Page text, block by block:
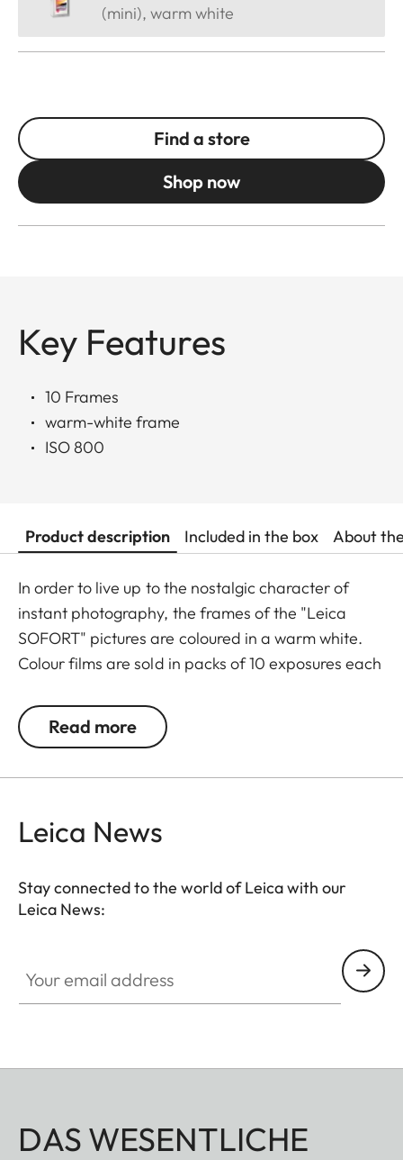
(mini), warm white
Find a store
Shop now
Key Features
10 Frames
warm-white frame
ISO 800
Product description Included in the box About
In order to live up to the nostalgic character of
instant photography, the frames of the "Leica
SOFORT" pictures are coloured in a warm white.
Colour films are sold in packs of 10 exposures each
exposures.
Read more
Leica News
Stay connected to the world of Leica with our
Leica News:
DAS WESENTLICHE